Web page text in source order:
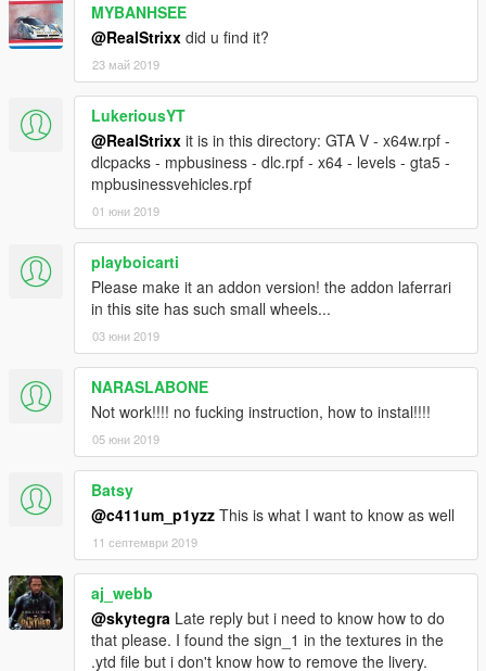
MYBANHSEE
@RealStrixx did u find it?
23 май 2019
LukeriousYT
@RealStrixx it is in this directory: GTA V - x64w.rpf -
dlcpacks - mpbusiness - dlc.rpf - x64 - levels - gta5 -
mpbusinessvehicles.rpf
01 юни 2019
playboicarti
Please make it an addon version! the addon laferrari
in this site has such small wheels...
03 юни 2019
NARASLABONE
Not work!!!! no fucking instruction, how to instal!!!!
05 юни 2019
Batsy
@c411um_p1yzz This is what I want to know as well
11 септември 2019
aj_webb
@skytegra Late reply but i need to know how to do
that please. I found the sign_1 in the textures in the
.ytd file but i don't know how to remove the livery.